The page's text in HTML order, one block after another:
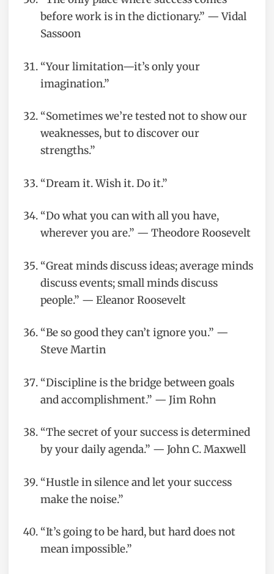
before work is in the dictionary.” — Vidal
Sassoon
“Your limitation—it’s only your
imagination.”
“Sometimes we’re tested not to show our
weaknesses, but to discover our
strengths.”
“Dream it. Wish it. Do it.”
“Do what you can with all you have,
wherever you are.” — Theodore Roosevelt
“Great minds discuss ideas; average minds
discuss events; small minds discuss
people.” — Eleanor Roosevelt
“Be so good they can’t ignore you.” —
Steve Martin
“Discipline is the bridge between goals
and accomplishment.” — Jim Rohn
“The secret of your success is determined
by your daily agenda.” — John C. Maxwell
“Hustle in silence and let your success
make the noise.”
“It’s going to be hard, but hard does not
mean impossible.”